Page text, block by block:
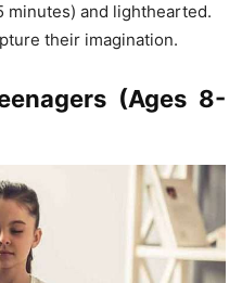
minutes) and lighthearted.
their imagination.
(Ages 8-